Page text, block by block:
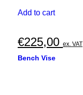
Add to cart
€225,00 ex. VAT
Bench Vise